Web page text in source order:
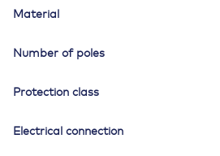
Material
Number of poles
Protection class
Electrical connection